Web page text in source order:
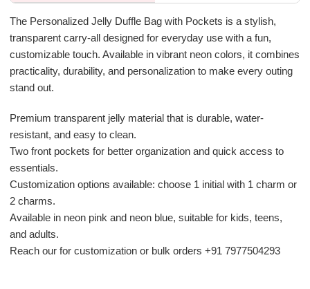
The Personalized Jelly Duffle Bag with Pockets is a stylish,
transparent carry-all designed for everyday use with a fun,
customizable touch. Available in vibrant neon colors, it combines
practicality, durability, and personalization to make every outing
stand out.
Premium transparent jelly material that is durable, water-
resistant, and easy to clean.
Two front pockets for better organization and quick access to
essentials.
Customization options available: choose 1 initial with 1 charm or
2 charms.
Available in neon pink and neon blue, suitable for kids, teens,
and adults.
Reach our for customization or bulk orders +91 7977504293